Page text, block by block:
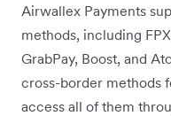
Airwallex Payments
methods, including
GrabPay, Boost, and
cross-border methods
access all of them